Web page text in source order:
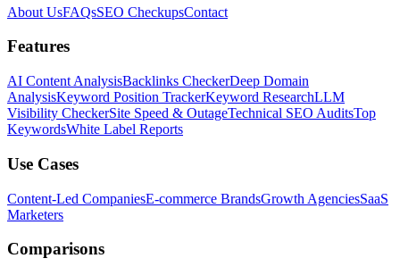
About UsFAQsSEO CheckupsContact
Features
AI Content AnalysisBacklinks CheckerDeep Domain
AnalysisKeyword Position TrackerKeyword ResearchLLM
Visibility CheckerSite Speed & OutageTechnical SEO AuditsTop
KeywordsWhite Label Reports
Use Cases
Content-Led CompaniesE-commerce BrandsGrowth AgenciesSaaS
Marketers
Comparisons